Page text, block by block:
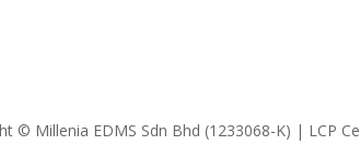
© Millenia EDMS Sdn Bhd (1233068-K) | LCP